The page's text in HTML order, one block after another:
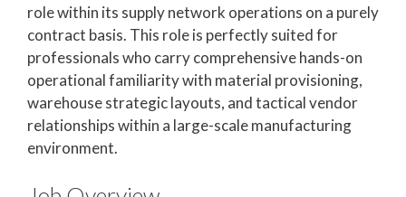
role within its supply network operations on a purely
contract basis. This role is perfectly suited for
professionals who carry comprehensive hands-on
operational familiarity with material provisioning,
warehouse strategic layouts, and tactical vendor
relationships within a large-scale manufacturing
environment.